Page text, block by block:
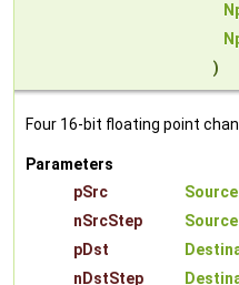
)
Four 16-bit floating point
Parameters
pSrc
nSrcStep
pDst
nDstStep